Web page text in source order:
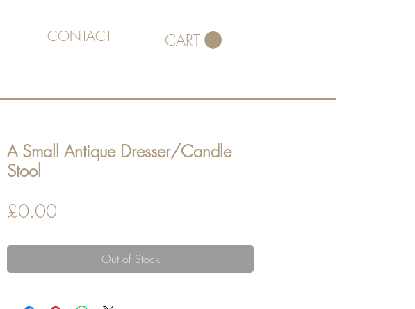
CONTACT CART
A Small Antique Dresser/Candle
Stool
£0.00
Out of Stock